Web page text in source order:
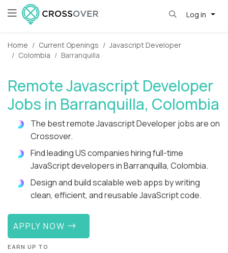
Log in
Home Current Openings
Javascript Developer
Colombia
Barranquilla
Remote Javascript Developer
Jobs in Barranquilla, Colombia
The best remote Javascript Developer jobs are on
Crossover.
Find leading US companies hiring full-time
JavaScript developers in Barranquilla, Colombia.
Design and build scalable web apps by writing
clean, efficient, and reusable JavaScript code.
APPLY NOW
EARN UP TO